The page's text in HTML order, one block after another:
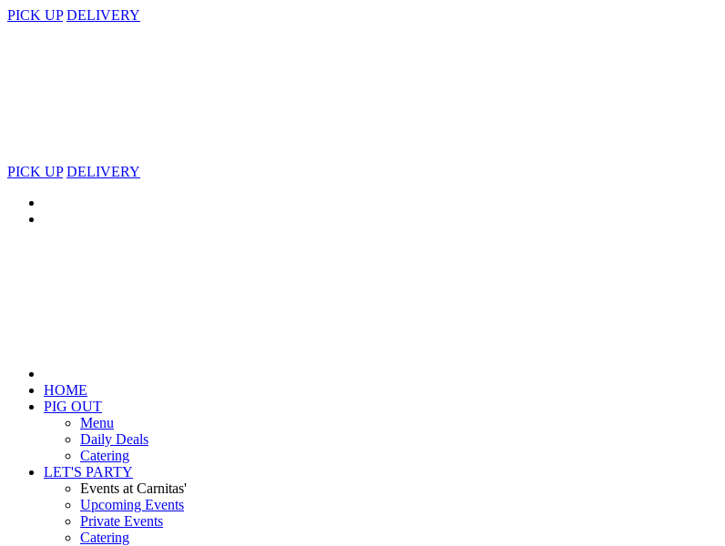
PICK UP DELIVERY
PICK UP DELIVERY
HOME
PIG OUT
Menu
Daily Deals
Catering
LET'S PARTY
Events at Carnitas'
Upcoming Events
Private Events
Catering